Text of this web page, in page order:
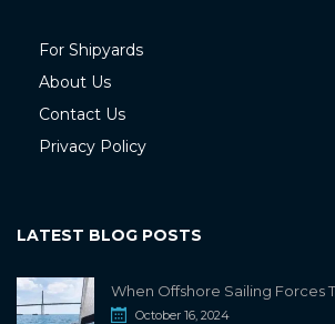
For Shipyards
About Us
Contact Us
Privacy Policy
LATEST BLOG POSTS
When Offshore Sailing Forces
October 16, 2024